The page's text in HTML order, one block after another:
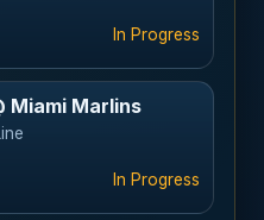
In Progress
Miami Marlins
In Progress